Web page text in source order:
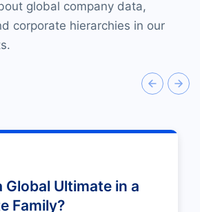
global company data,
corporate hierarchies in our
Global Ultimate in a
Family?